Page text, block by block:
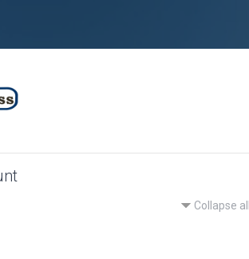
Collapse all